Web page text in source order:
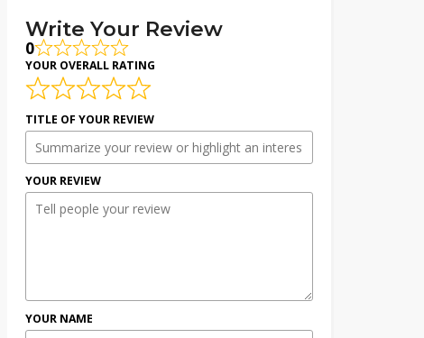
Write Your Review
0
YOUR OVERALL RATING
TITLE OF YOUR REVIEW
YOUR REVIEW
YOUR NAME